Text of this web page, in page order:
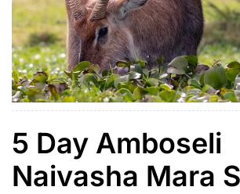
5 Day Amboseli
Naivasha Mara